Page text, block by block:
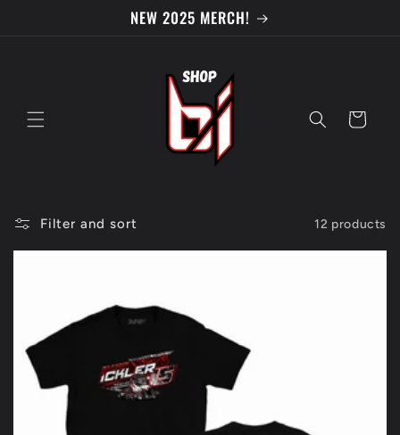
NEW 2025 MERCH!
Cart
Filter and sort 12 products